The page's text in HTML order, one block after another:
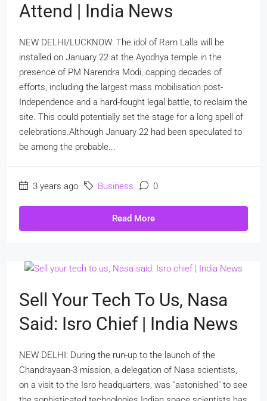
Attend | India News
NEW DELHI/LUCKNOW: The idol of Ram Lalla will be
installed on January 22 at the Ayodhya temple in the
presence of PM Narendra Modi, capping decades of
efforts, including the largest mass mobilisation post-
Independence and a hard-fought legal battle, to reclaim the
site. This could potentially set the stage for a long spell of
celebrations.Although January 22 had been speculated to
be among the probable...
3 years ago Business 0
Read More
Sell Your Tech To Us, Nasa
Said: Isro Chief | India News
NEW DELHI: During the run-up to the launch of the
Chandrayaan-3 mission, a delegation of Nasa scientists,
on a visit to the Isro headquarters, was "astonished" to see